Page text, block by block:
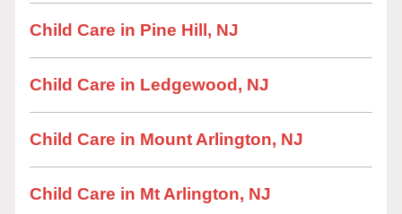
Child Care in Pine Hill, NJ
Child Care in Ledgewood, NJ
Child Care in Mount Arlington, NJ
Child Care in Mt Arlington, NJ